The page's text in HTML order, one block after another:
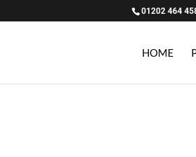
01202 464
HOME